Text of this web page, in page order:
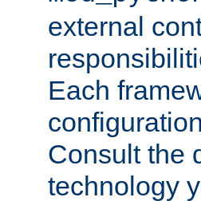
external
Each
Consult the
technology